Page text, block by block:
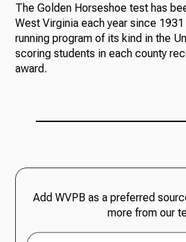
The Golden Horseshoe test has
West Virginia each year since
running program of its kind in the
scoring students in each county
award.
Add WVPB as a preferred
more from our